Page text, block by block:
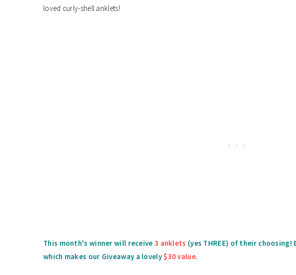
loved curly-shell anklets!
This month's winner will receive 3 anklets (yes THREE) of their
which makes our Giveaway a lovely $30 value.